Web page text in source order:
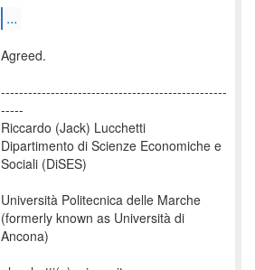
...
Agreed.
--------------------------------------------------
-----
Riccardo (Jack) Lucchetti
Dipartimento di Scienze Economiche e
Sociali (DiSES)
Università Politecnica delle Marche
(formerly known as Università di
Ancona)